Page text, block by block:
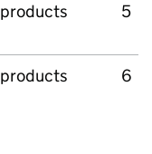
products 5
products 6